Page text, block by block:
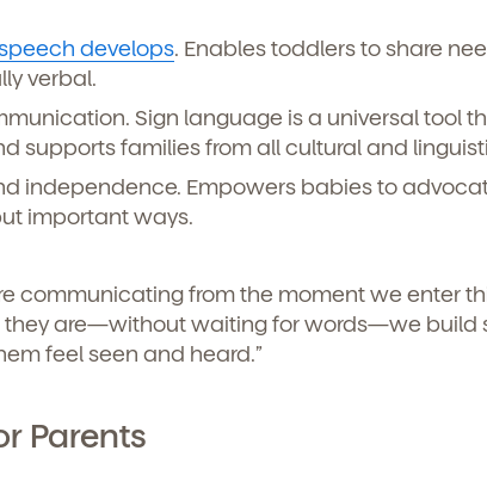
submit, you agree to permit Vivvi to send you
and services. You may unsubscribe from these
at any time by following the instructions in
develops. Enables toddlers to share
verbal.
Sign language is a universal tool
supports families from all cultural and
independence. Empowers babies to
important ways.
communicating from the moment we enter
are—without waiting for words—we build
feel seen and heard.”
Parents